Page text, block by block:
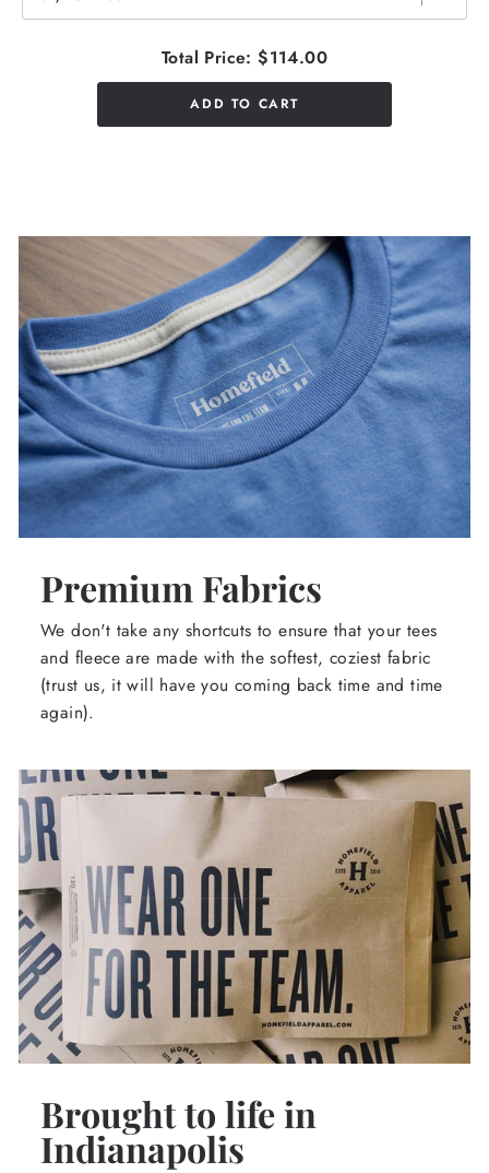
Total Price: $114.00
ADD TO CART
Premium Fabrics
We don't take any shortcuts to ensure that your tees
and fleece are made with the softest, coziest fabric
(trust us, it will have you coming back time and time
again).
Brought to life in
Indianapolis